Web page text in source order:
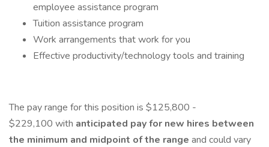
employee assistance program
Tuition assistance program
Work arrangements that work for you
Effective productivity/technology tools and training
The pay range for this position is $125,800 -
$229,100 with anticipated pay for new hires between
the minimum and midpoint of the range and could vary